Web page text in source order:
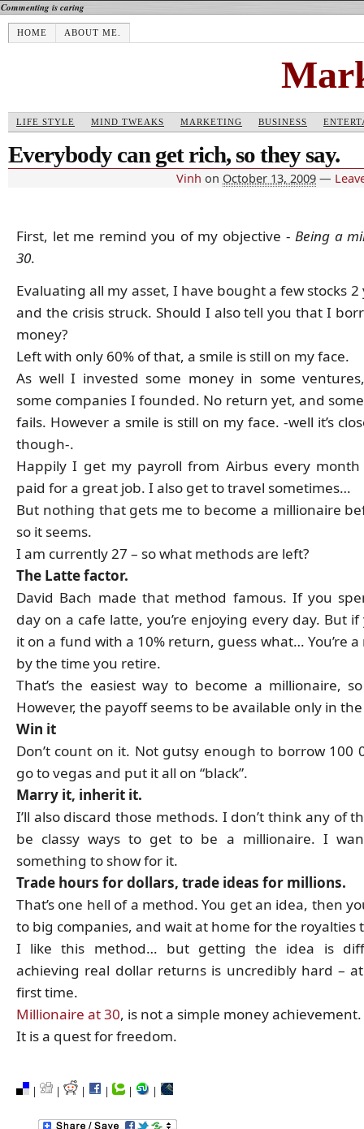
Commenting is caring
HOME ABOUT ME.
LIFE STYLE MIND TWEAKS MARKETING BUSINESS
Everybody can get rich, so they say.
Vinh on October 13, 2009 —
First, let me remind you of my objective - Being a
30.
Evaluating all my asset, I have bought a few stocks 2
and the crisis struck. Should I also tell you that I
money?
Left with only 60% of that, a smile is still on my face.
As well I invested some money in some
some companies I founded. No return yet, and
fails. However a smile is still on my face. -well it’s
though-.
Happily I get my payroll from Airbus every
paid for a great job. I also get to travel sometimes…
But nothing that gets me to become a millionaire
so it seems.
I am currently 27 – so what methods are left?
The Latte factor.
David Bach made that method famous. If you
day on a cafe latte, you’re enjoying every day. But
it on a fund with a 10% return, guess what… You’re
by the time you retire.
That’s the easiest way to become a millionaire,
However, the payoff seems to be available only in
Win it
Don’t count on it. Not gutsy enough to borrow 100
go to vegas and put it all on “black”.
Marry it, inherit it.
I’ll also discard those methods. I don’t think any of
be classy ways to get to be a millionaire. I
something to show for it.
Trade hours for dollars, trade ideas for millions.
That’s one hell of a method. You get an idea, then
to big companies, and wait at home for the royalties
I like this method… but getting the idea is
achieving real dollar returns is uncredibly hard –
first time.
Millionaire at 30, is not a simple money achievement.
It is a quest for freedom.
| | | | | |